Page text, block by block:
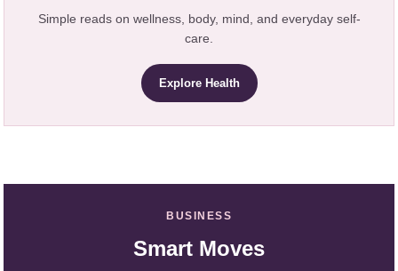
Simple reads on wellness, body, mind, and everyday self-
care.
Explore Health
BUSINESS
Smart Moves